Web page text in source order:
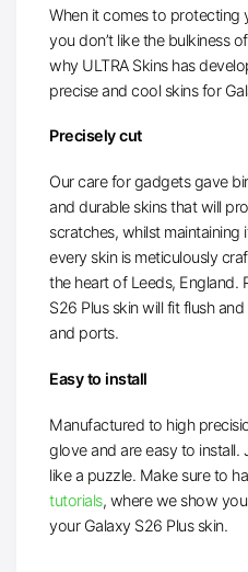
When it comes to
you don’t like the bulkiness
why ULTRA Skins has
precise and cool skins for
Precisely cut
Our care for gadgets gave
and durable skins that will
scratches, whilst maintaining
every skin is meticulously
the heart of Leeds, England.
S26 Plus skin will fit flush
and ports.
Easy to install
Manufactured to high
glove and are easy to install.
like a puzzle. Make sure to
tutorials, where we show
your Galaxy S26 Plus skin.